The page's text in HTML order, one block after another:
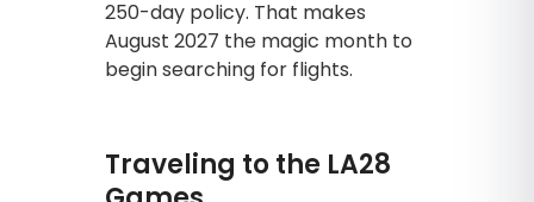
250-day policy. That makes
August 2027 the magic month to
begin searching for flights.
Traveling to the LA28